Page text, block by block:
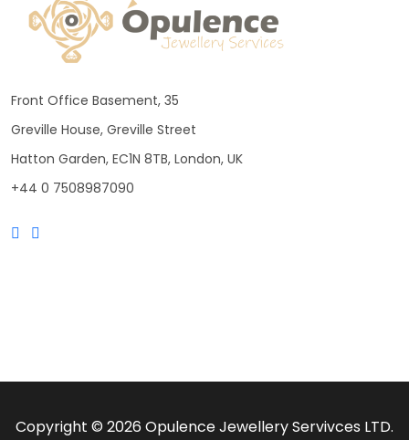
Front Office Basement, 35
Greville House, Greville Street
Hatton Garden, EC1N 8TB, London, UK
+44 0 7508987090
Copyright © 2026 Opulence Jewellery Servivces LTD.